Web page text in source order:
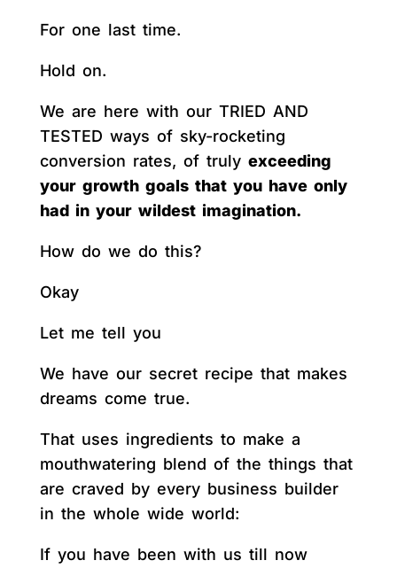
For one last time.
Hold on.
We are here with our TRIED AND
TESTED ways of sky-rocketing
conversion rates, of truly exceeding
your growth goals that you have only
had in your wildest imagination.
How do we do this?
Okay
Let me tell you
We have our secret recipe that makes
dreams come true.
That uses ingredients to make a
mouthwatering blend of the things that
are craved by every business builder
in the whole wide world:
If you have been with us till now